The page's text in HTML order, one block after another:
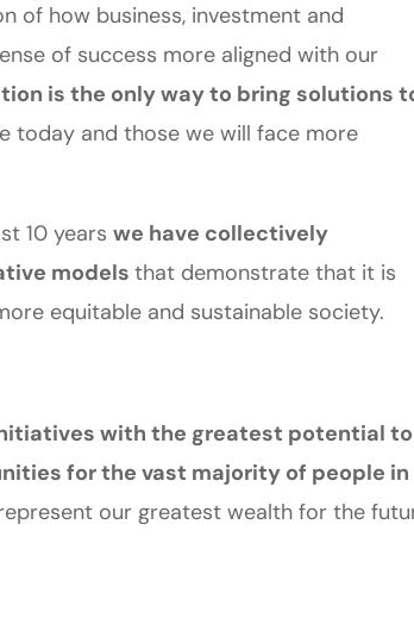
of how business, investment and
of success more aligned with our
is the only way to bring solutions
today and those we will face more
10 years we have collectively
models that demonstrate that it is
equitable and sustainable society.
with the greatest potential to
for the vast majority of people in
our greatest wealth for the